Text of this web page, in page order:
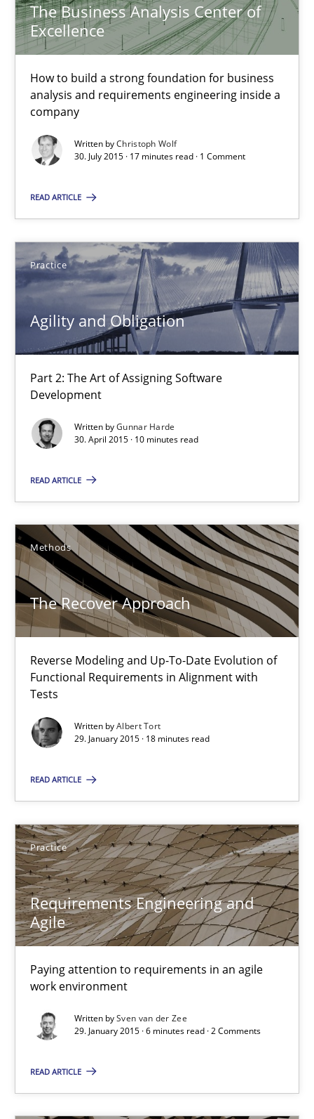
The Business Analysis Center of
Excellence
How to build a strong foundation for business
analysis and requirements engineering inside a
company
Written byChristoph Wolf
30. July 2015 · 17 minutes read · 1 Comment
READ ARTICLE
Practice
Agility and Obligation
Part 2: The Art of Assigning Software
Development
Written byGunnar Harde
30. April 2015 · 10 minutes read
READ ARTICLE
Methods
The Recover Approach
Reverse Modeling and Up-To-Date Evolution of
Functional Requirements in Alignment with
Tests
Written byAlbert Tort
29. January 2015 · 18 minutes read
READ ARTICLE
Practice
Requirements Engineering and
Agile
Paying attention to requirements in an agile
work environment
Written bySven van der Zee
29. January 2015 · 6 minutes read · 2 Comments
READ ARTICLE
30.04.2015
10 minutes
RE Magazine - The community's
Unique knowledge pool on RE and BA topics
Convenient search
Opportunity for feedback to author and publisher
Free of charge
The Recover Approach
Reverse Modeling and Up-To-Date Evolution of Functional
Methods
Albert Tort
29.01.2015
18 minutes
Requirements Engineering and Agile
Paying attention to requirements in an agile work environment
Practice
Sven van der Zee
29.01.2015